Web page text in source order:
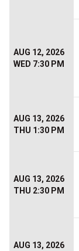
AUG 12, 2026
WED 7:30 PM
AUG 13, 2026
THU 1:30 PM
AUG 13, 2026
THU 2:30 PM
AUG 13, 2026